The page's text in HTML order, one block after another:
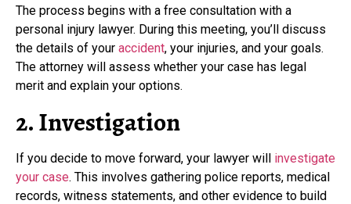
The process begins with a free consultation with a
personal injury lawyer. During this meeting, you’ll discuss
the details of your accident, your injuries, and your goals.
The attorney will assess whether your case has legal
merit and explain your options.
2. Investigation
If you decide to move forward, your lawyer will investigate
your case. This involves gathering police reports, medical
records, witness statements, and other evidence to build